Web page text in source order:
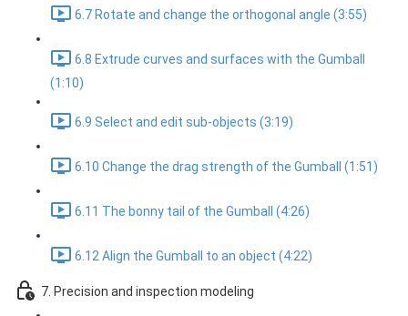
6.7 Rotate and change the orthogonal angle (3:55)
6.8 Extrude curves and surfaces with the Gumball
(1:10)
6.9 Select and edit sub-objects (3:19)
6.10 Change the drag strength of the Gumball (1:51)
6.11 The bonny tail of the Gumball (4:26)
6.12 Align the Gumball to an object (4:22)
7. Precision and inspection modeling